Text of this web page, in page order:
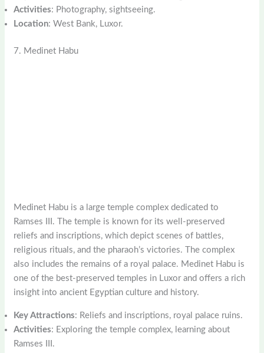
Activities: Photography, sightseeing.
Location: West Bank, Luxor.
7. Medinet Habu
Medinet Habu is a large temple complex dedicated to
Ramses III. The temple is known for its well-preserved
reliefs and inscriptions, which depict scenes of battles,
religious rituals, and the pharaoh’s victories. The complex
also includes the remains of a royal palace. Medinet Habu is
one of the best-preserved temples in Luxor and offers a rich
insight into ancient Egyptian culture and history.
Key Attractions: Reliefs and inscriptions, royal palace ruins.
Activities: Exploring the temple complex, learning about
Ramses III.